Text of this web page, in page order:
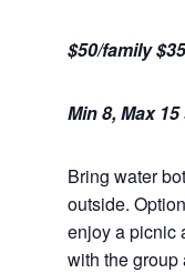
$50/family
Min 8, Max
Bring water
outside.
enjoy a picnic
with the group